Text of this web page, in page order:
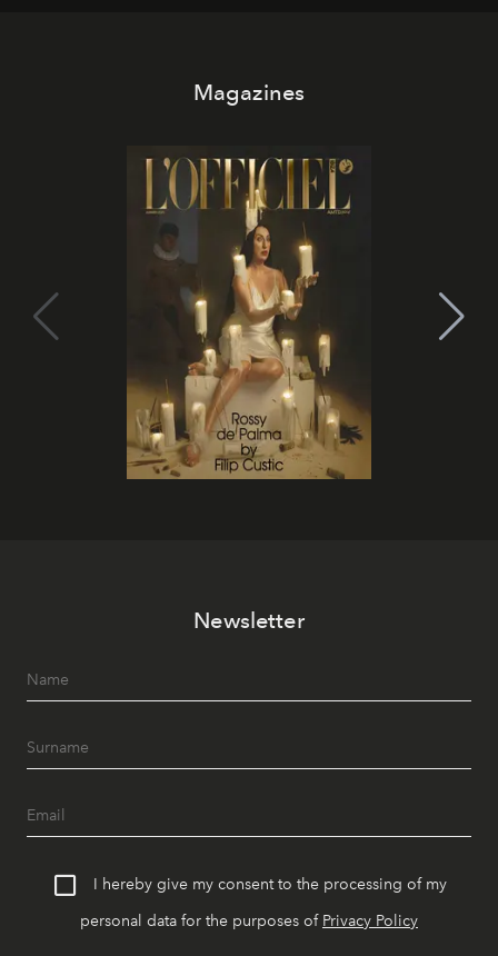
Magazines
Newsletter
I hereby give my consent to the processing of my
personal data for the purposes of Privacy Policy